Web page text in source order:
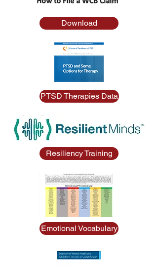
Download
PTSD Therapies Data
Resiliency Training
Emotional Vocabulary